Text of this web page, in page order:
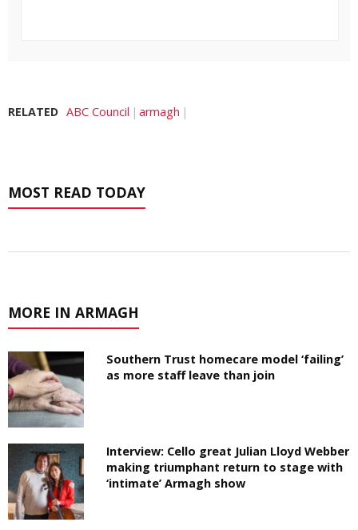
RELATED ABC Council armagh
MOST READ TODAY
MORE IN ARMAGH
Southern Trust homecare model ‘failing’
as more staff leave than join
Interview: Cello great Julian Lloyd Webber
making triumphant return to stage with
‘intimate’ Armagh show